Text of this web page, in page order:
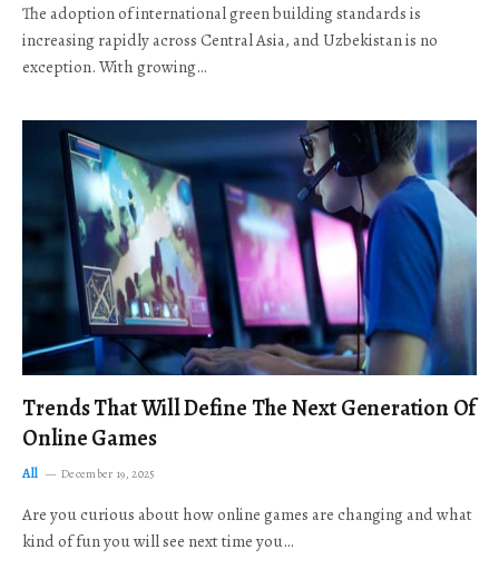
The adoption of international green building standards is
increasing rapidly across Central Asia, and Uzbekistan is no
exception. With growing…
Trends That Will Define The Next Generation Of
Online Games
All December 19, 2025
Are you curious about how online games are changing and what
kind of fun you will see next time you…